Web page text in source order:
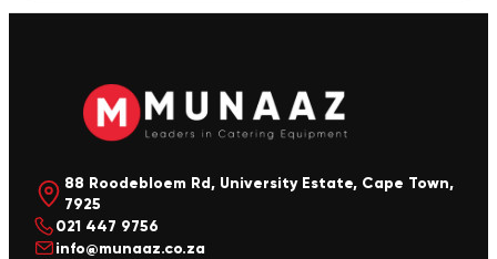
88 Roodebloem Rd, University Estate, Cape Town,
7925
021 447 9756
info@munaaz.co.za